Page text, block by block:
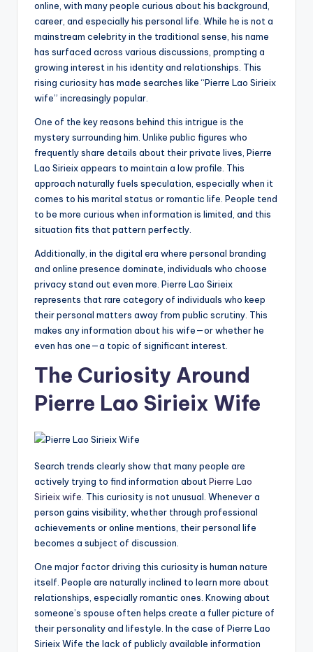
online, with many people curious about his background,
career, and especially his personal life. While he is not a
mainstream celebrity in the traditional sense, his name
has surfaced across various discussions, prompting a
growing interest in his identity and relationships. This
rising curiosity has made searches like “Pierre Lao Sirieix
wife” increasingly popular.
One of the key reasons behind this intrigue is the
mystery surrounding him. Unlike public figures who
frequently share details about their private lives, Pierre
Lao Sirieix appears to maintain a low profile. This
approach naturally fuels speculation, especially when it
comes to his marital status or romantic life. People tend
to be more curious when information is limited, and this
situation fits that pattern perfectly.
Additionally, in the digital era where personal branding
and online presence dominate, individuals who choose
privacy stand out even more. Pierre Lao Sirieix
represents that rare category of individuals who keep
their personal matters away from public scrutiny. This
makes any information about his wife—or whether he
even has one—a topic of significant interest.
The Curiosity Around
Pierre Lao Sirieix Wife
Search trends clearly show that many people are
actively trying to find information about Pierre Lao
Sirieix wife . This curiosity is not unusual. Whenever a
person gains visibility, whether through professional
achievements or online mentions, their personal life
becomes a subject of discussion.
One major factor driving this curiosity is human nature
itself. People are naturally inclined to learn more about
relationships, especially romantic ones. Knowing about
someone’s spouse often helps create a fuller picture of
their personality and lifestyle. In the case of Pierre Lao
Sirieix Wife the lack of publicly available information